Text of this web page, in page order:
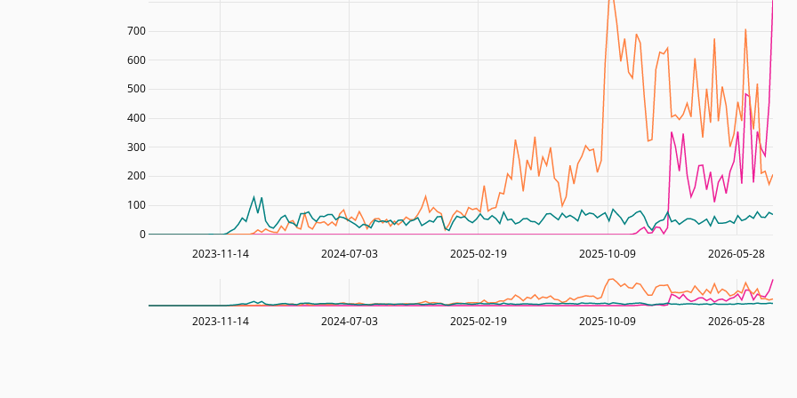
2023-11-14 2024-07-03 2025-02-19 2025-10-09 2026-05-28
100
200
300
400
500
600
700
0
2023-11-14 2024-07-03 2025-02-19 2025-10-09 2026-05-28